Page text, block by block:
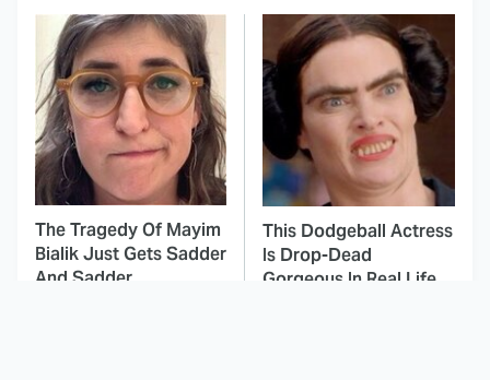
The Tragedy Of Mayim
Bialik Just Gets Sadder
And Sadder
This Dodgeball Actress
Is Drop-Dead
Gorgeous In Real Life